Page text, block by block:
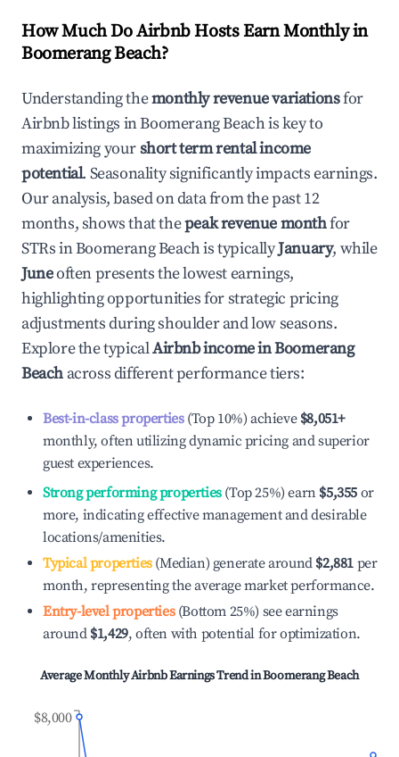
How Much Do Airbnb Hosts Earn Monthly in
Boomerang Beach?
Understanding themonthly revenue variationsfor
Airbnb listings inBoomerang Beachis key to
maximizing yourshort term rental income
potential. Seasonality significantly impacts earnings.
Our analysis, based on data from the past 12
months, shows that thepeak revenue monthfor
STRs inBoomerang Beachis typicallyJanuary, while
Juneoften presents the lowest earnings,
highlighting opportunities for strategic pricing
adjustments during shoulder and low seasons.
Explore the typicalAirbnb income inBoomerang
Beach across different performance tiers:
Best-in-class properties(Top 10%) achieve $8,051+
monthly, often utilizing dynamic pricing and superior
guest experiences.
Strong performing properties(Top 25%) earn $5,355 or
more, indicating effective management and desirable
locations/amenities.
Typical properties(Median) generate around $2,881 per
month, representing the average market performance.
Entry-level properties(Bottom 25%) see earnings
around $1,429, often with potential for optimization.
Average Monthly Airbnb Earnings Trend inBoomerang Beach
$8,000